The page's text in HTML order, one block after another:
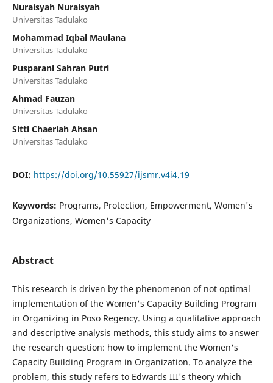
Nuraisyah Nuraisyah
Universitas Tadulako
Mohammad Iqbal Maulana
Universitas Tadulako
Pusparani Sahran Putri
Universitas Tadulako
Ahmad Fauzan
Universitas Tadulako
Sitti Chaeriah Ahsan
Universitas Tadulako
DOI: https://doi.org/10.55927/ijsmr.v4i4.19
Keywords: Programs, Protection, Empowerment, Women's
Organizations, Women's Capacity
Abstract
This research is driven by the phenomenon of not optimal
implementation of the Women's Capacity Building Program
in Organizing in Poso Regency. Using a qualitative approach
and descriptive analysis methods, this study aims to answer
the research question: how to implement the Women's
Capacity Building Program in Organization. To analyze the
problem, this study refers to Edwards III's theory which